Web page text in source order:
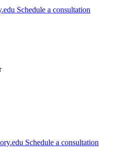
Schedule a consultation
Schedule a consultation